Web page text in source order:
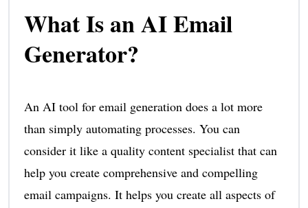
What Is an AI Email
Generator?
An AI tool for email generation does a lot more
than simply automating processes. You can
consider it like a quality content specialist that can
help you create comprehensive and compelling
email campaigns. It helps you create all aspects of